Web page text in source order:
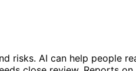
risks. AI can help people